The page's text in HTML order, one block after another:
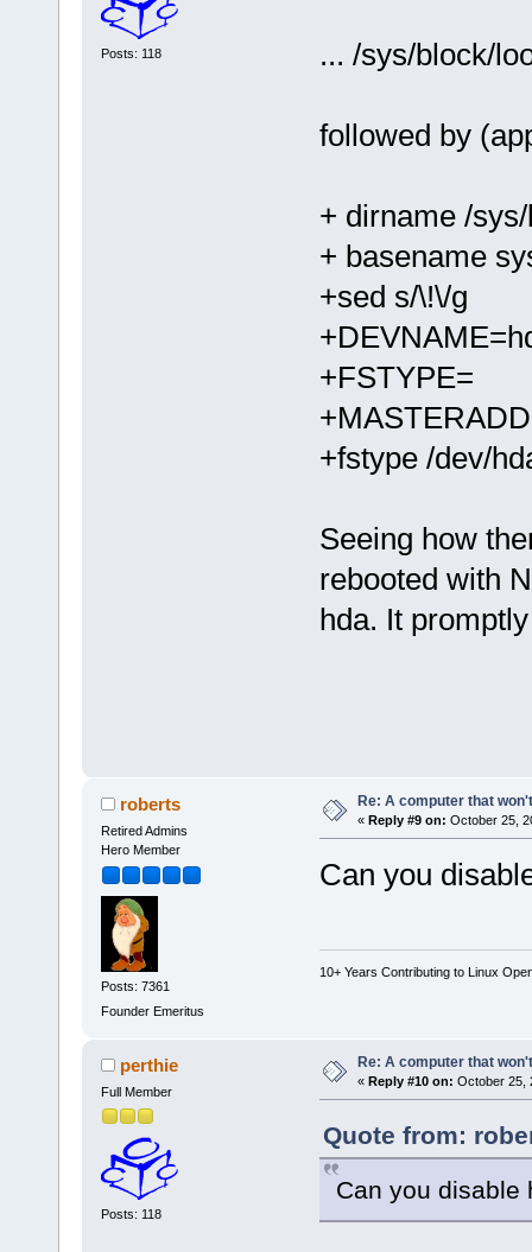
Posts: 118 ... /sys/block/
followed by
+ dirname /
+ basename
+sed s/\!\/g
+FSTYPE=
+fstype /dev/
Seeing how
rebooted with
hda. It
roberts
Retired Admins
Hero Member
Posts: 7361
Founder Emeritus
Re: A computer that
« Reply #9 on: October 25,
Can you
10+ Years Contributing to Linux
perthie
Full Member
Posts: 118
Re: A computer that
« Reply #10 on: October 25,
Quote from:
Can you disable